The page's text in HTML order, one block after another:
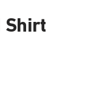
Shirt